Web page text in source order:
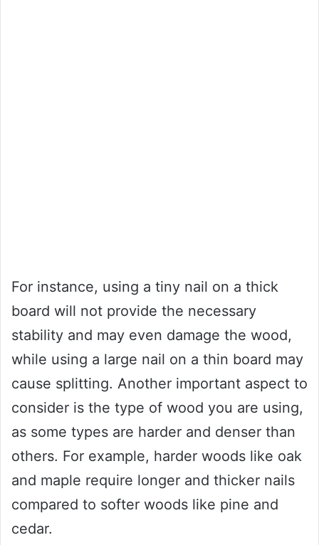
For instance, using a tiny nail on a thick
board will not provide the necessary
stability and may even damage the wood,
while using a large nail on a thin board may
cause splitting. Another important aspect to
consider is the type of wood you are using,
as some types are harder and denser than
others. For example, harder woods like oak
and maple require longer and thicker nails
compared to softer woods like pine and
cedar.